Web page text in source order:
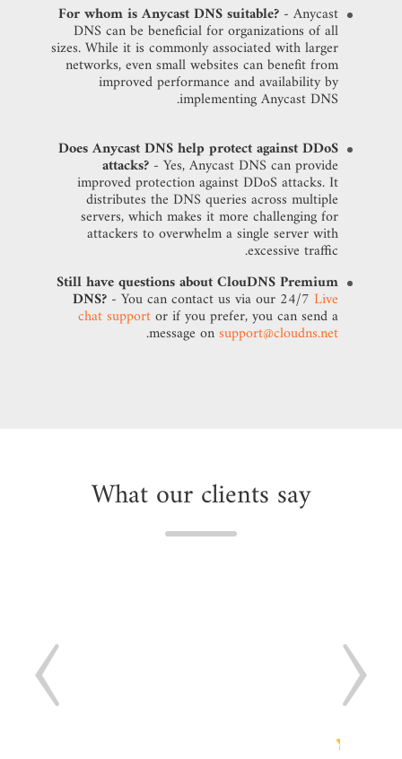
For whom is Anycast DNS suitable? - Anycast
DNS can be beneficial for organizations of all
sizes. While it is commonly associated with larger
networks, even small websites can benefit from
improved performance and availability by
implementing Anycast DNS.
Does Anycast DNS help protect against DDoS
attacks? - Yes, Anycast DNS can provide
improved protection against DDoS attacks. It
distributes the DNS queries across multiple
servers, which makes it more challenging for
attackers to overwhelm a single server with
excessive traffic.
Still have questions about ClouDNS Premium
DNS? - You can contact us via our 24/7 Live
chat supportor if you prefer, you can send a
message onsupport@cloudns.net
.
What our clients say